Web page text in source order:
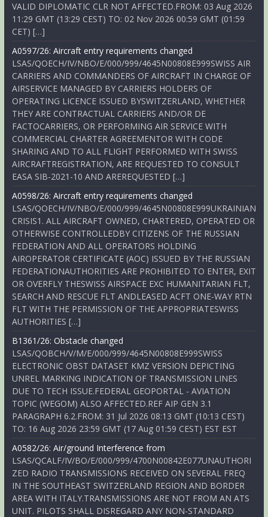
VALID DIPLOMATIC CLR NOT AFFECTED.FROM: 03 Aug 2026
11:29 GMT (13:29 CEST) TO: 02 Nov 2026 00:59 GMT (01:59
CET) […]
A0597/26: Aircraft entry requirements changed
LSAS/QOECH/IV/NBO/E/000/999/4645N00808E999SWISS AIR
CARRIERS AND COMMANDERS OF AIRCRAFT IN CHARGE OF
AIRSERVICE MANAGED BY CARRIERS HOLDERS OF
OPERATING LICENCE ISSUED BYSWITZERLAND, WHETHER
THEY ARE CONTRACTUAL CARRIERS AND/OR DE
FACTOCARRIERS, OR PERFORMING AIR SERVICE WITH
COMMERCIAL CHARTER AGREEMENTOR WITH CODE
SHARING AND TO ALL FLIGHT PERFORMED WITH SWISS
AIRCRAFTREGISTRATION, ARE REQUESTED TO CONSULT
EASA SIB-2021-10 AND AREREQUESTED […]
A0598/26: Aircraft entry requirements changed
LSAS/QOECH/IV/NBO/E/000/999/4645N00808E999UKRAINIAN
CRISIS1. ALL AIRCRAFT OWNED, CHARTERED, OPERATED OR
OTHERWISE CONTROLLEDBY CITIZENS OF THE RUSSIAN
FEDERATION AND ALL OPERATORS HOLDING
AIROPERATOR CERTIFICATE (AOC) ISSUED BY THE RUSSIAN
FEDERATIONAUTHORITIES ARE PROHIBITED TO ENTER, EXIT
OR OVERFLY THESWISS AIRSPACE EXC HUMANITARIAN FLT,
SEARCH AND RESCUE FLT ANDLEASED ACFT ONE-WAY RTN
FLT WITH THE PERMISSION OF THE APPROPRIATESWISS
AUTHORITIES […]
B1361/26: Obstacle changed
LSAS/QOBCH/V/M/E/000/999/4645N00808E999SWISS
ELECTRONIC OBST DATASET KMZ VERSION DEPICTING
UNREL MARKING INDICATION OF TRANSMISSION LINES
DUE TO TECH ISSUE.FEDERAL GEOPORTAL - AVIATION
TOPIC (WEGOM) ALSO AFFECTED.REF AIP GEN 3.1
PARAGRAPH 6.2.FROM: 31 Jul 2026 08:13 GMT (10:13 CEST)
TO: 16 Aug 2026 23:59 GMT (17 Aug 01:59 CEST) EST EST
A0582/26: Air/ground Interference from
LSAS/QCALF/IV/BO/E/000/999/4700N00842E077UNAUTHORI
ZED RADIO TRANSMISSIONS RECEIVED ON SEVERAL FREQ
IN THE SOUTHEAST SWITZERLAND REGION AND BORDER
AREA WITH ITALY.TRANSMISSIONS ARE NOT FROM AN ATS
UNIT. PILOTS SHALL DISREGARD ANY NON-STANDARD